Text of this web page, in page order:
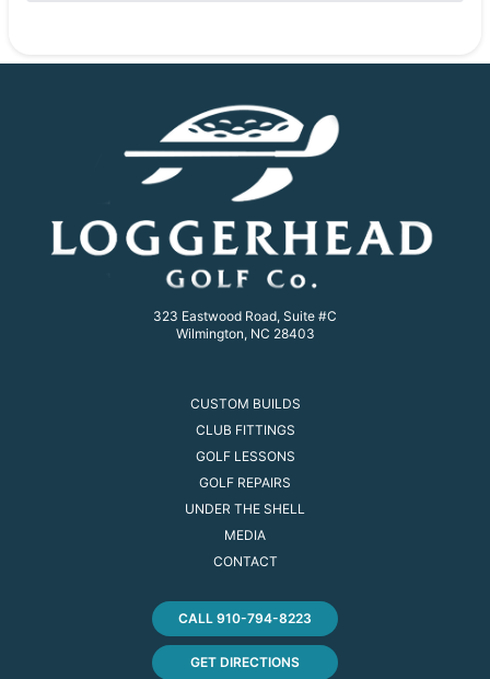
323 Eastwood Road, Suite #C
Wilmington, NC 28403
CUSTOM BUILDS
CLUB FITTINGS
GOLF LESSONS
GOLF REPAIRS
UNDER THE SHELL
MEDIA
CONTACT
CALL 910-794-8223
GET DIRECTIONS